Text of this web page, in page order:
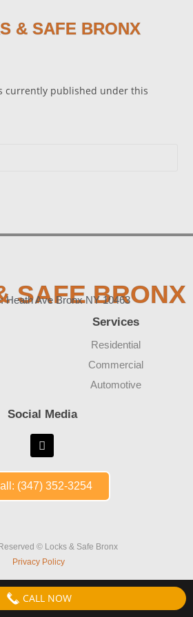
& SAFE BRONX
currently published under this
SAFE BRONX
Heath Ave Bronx NY 10463
Services
Residential
Commercial
Automotive
Social Media
(347) 352-3254
© Locks & Safe Bronx
Privacy Policy
CALL NOW